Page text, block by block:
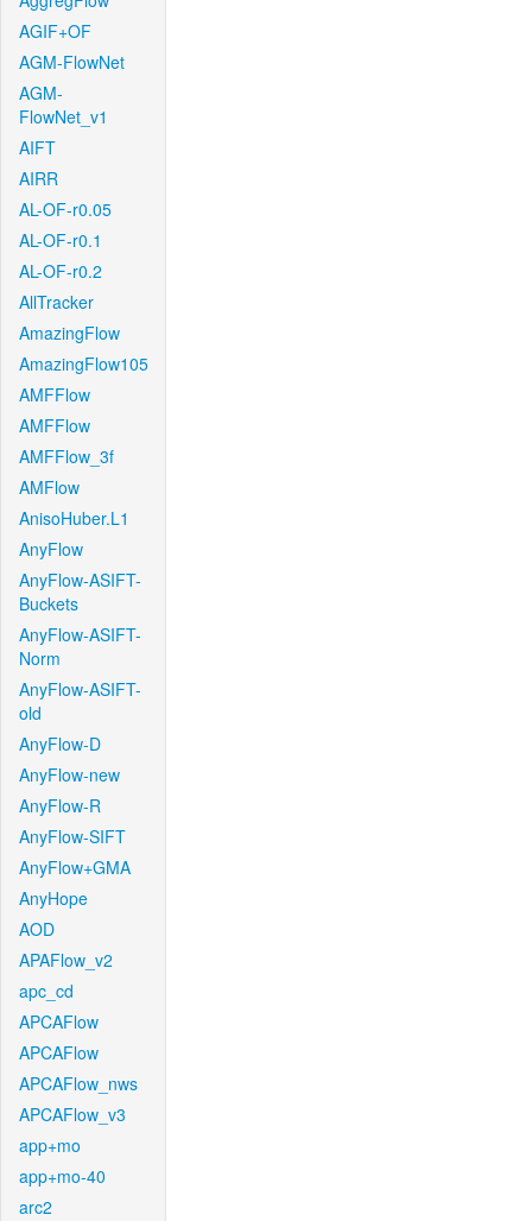
AGIF+OF
AGM-FlowNet
AGM-
FlowNet_v1
AIFT
AIRR
AL-OF-r0.05
AL-OF-r0.1
AL-OF-r0.2
AllTracker
AmazingFlow
AmazingFlow105
AMFFlow
AMFFlow
AMFFlow_3f
AMFlow
AnisoHuber.L1
AnyFlow
AnyFlow-ASIFT-
Buckets
AnyFlow-ASIFT-
Norm
AnyFlow-ASIFT-
old
AnyFlow-D
AnyFlow-new
AnyFlow-R
AnyFlow-SIFT
AnyFlow+GMA
AnyHope
AOD
APAFlow_v2
apc_cd
APCAFlow
APCAFlow
APCAFlow_nws
APCAFlow_v3
app+mo
app+mo-40
arc2